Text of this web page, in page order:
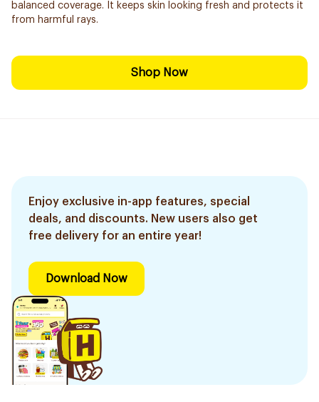
balanced coverage. It keeps skin looking fresh and protects it
from harmful rays.
Shop Now
Enjoy exclusive in-app features, special
deals, and discounts. New users also get
free delivery for an entire year!
Download Now